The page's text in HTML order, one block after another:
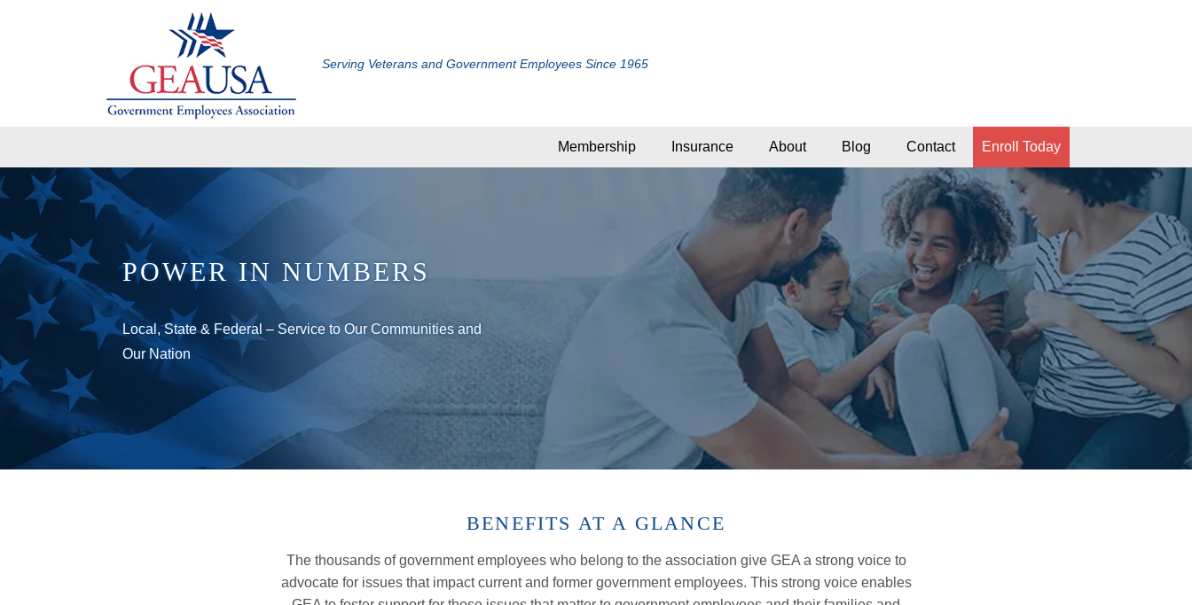
Serving Veterans and Government Employees Since 1965
Membership Insurance About Blog Contact Enroll Today
POWER IN NUMBERS
Local, State & Federal – Service to Our Communities and
Our Nation
BENEFITS AT A GLANCE
The thousands of government employees who belong to the association give GEA a strong voice to
advocate for issues that impact current and former government employees. This strong voice enables